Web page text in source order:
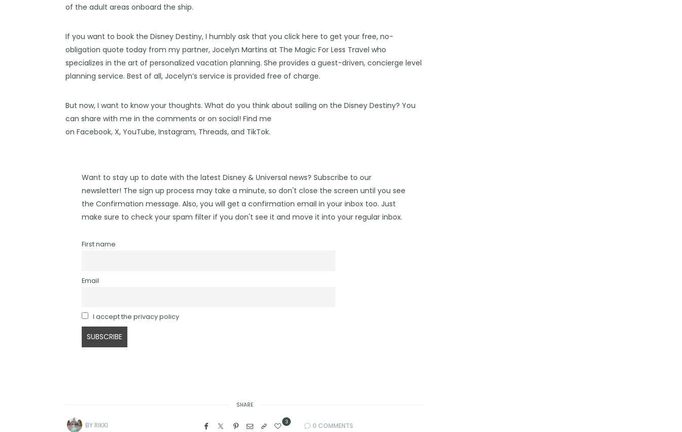
of theadult areas onboard the ship.
If you want to book the Disney Destiny, I humbly ask that you clickhere to get your free, no-
obligation quote today from my partner,Jocelyn Martins at The Magic For Less Travel who
specializes in the art of personalized vacation planning. She provides a guest-driven, concierge level
planning service. Best of all, Jocelyn’s service is provided free of charge.
But now, I want to know your thoughts. What do you think about sailing on the Disney Destiny? You
can share with me in the comments or on social! Find me
onFacebook, X,YouTube,Instagram, Threads, and TikTok.
Want to stay up to date with the latest Disney & Universal news? Subscribe to our
newsletter! The sign up process may take a minute, so don't close the screen until you see
the Confirmation message. Also, you will get a confirmation email in your inbox too. Just
make sure to check your spam filter if you don't see it and move it into your regular inbox.
First name
Email
I accept the privacy policy
SHARE
BYRIKKI 3 0 COMMENTS